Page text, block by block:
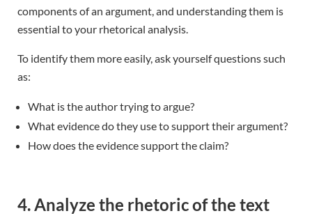
components of an argument, and understanding them is
essential to your rhetorical analysis.
To identify them more easily, ask yourself questions such
as:
What is the author trying to argue?
What evidence do they use to support their argument?
How does the evidence support the claim?
4. Analyze the rhetoric of the text